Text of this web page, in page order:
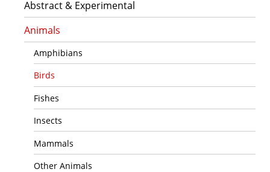
Abstract & Experimental
Animals
Amphibians
Birds
Fishes
Insects
Mammals
Other Animals